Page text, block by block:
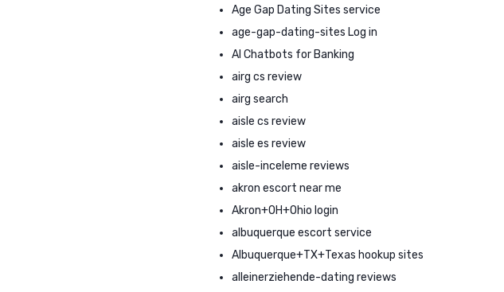
Age Gap Dating Sites service
age-gap-dating-sites Log in
AI Chatbots for Banking
airg cs review
airg search
aisle cs review
aisle es review
aisle-inceleme reviews
akron escort near me
Akron+OH+Ohio login
albuquerque escort service
Albuquerque+TX+Texas hookup sites
alleinerziehende-dating reviews